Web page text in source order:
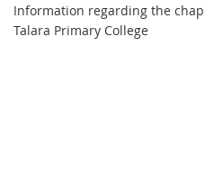
Information regarding the
Talara Primary College